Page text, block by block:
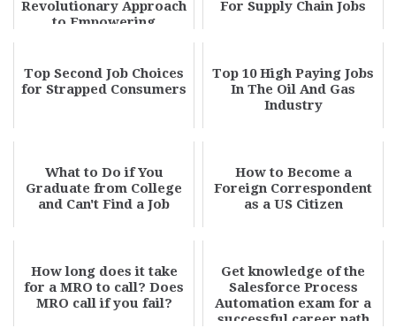
Revolutionary Approach
to Empowering
For Supply Chain Jobs
Top Second Job Choices
for Strapped Consumers
Top 10 High Paying Jobs
In The Oil And Gas
Industry
What to Do if You
Graduate from College
and Can't Find a Job
How to Become a
Foreign Correspondent
as a US Citizen
How long does it take
for a MRO to call? Does
MRO call if you fail?
Get knowledge of the
Salesforce Process
Automation exam for a
successful career path